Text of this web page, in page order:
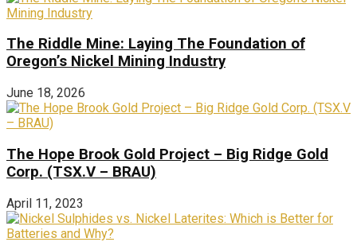
The Riddle Mine: Laying The Foundation of
Oregon’s Nickel Mining Industry
June 18, 2026
The Hope Brook Gold Project – Big Ridge Gold
Corp. (TSX.V – BRAU)
April 11, 2023